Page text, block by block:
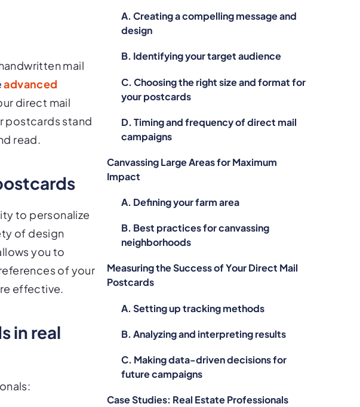
mail
advanced
direct mail
postcards stand
read.
to personalize
of design
you to
of your
effective.
in real
A. Creating a compelling message and
design
B. Identifying your target audience
C. Choosing the right size and format for
your postcards
D. Timing and frequency of direct mail
campaigns
Canvassing Large Areas for Maximum
Impact
A. Defining your farm area
B. Best practices for canvassing
neighborhoods
Measuring the Success of Your Direct Mail
Postcards
A. Setting up tracking methods
B. Analyzing and interpreting results
C. Making data-driven decisions for
future campaigns
Case Studies: Real Estate Professionals